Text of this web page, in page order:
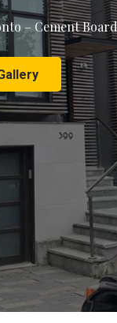
– Cement Board